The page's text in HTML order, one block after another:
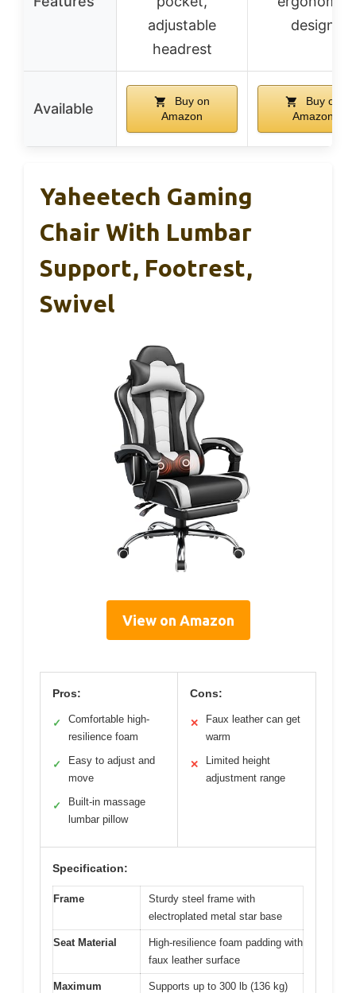
adjustable
headrest
design
Available
Buy on
Amazon
Buy on
Amazon
Yaheetech Gaming
Chair With Lumbar
Support, Footrest,
Swivel
View on Amazon
Pros:
✓
Comfortable high-
resilience foam
✓
Easy to adjust and
move
✓
Built-in massage
lumbar pillow
Cons:
✕
Faux leather can get
warm
✕
Limited height
adjustment range
Specification:
Frame
Sturdy steel frame with
electroplated metal star base
Seat Material
High-resilience foam padding with
faux leather surface
Maximum
Supports up to 300 lb (136 kg)